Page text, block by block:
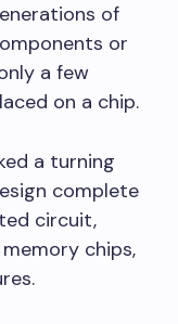
of
or
a few
on a chip.
a turning
complete
circuit,
chips,